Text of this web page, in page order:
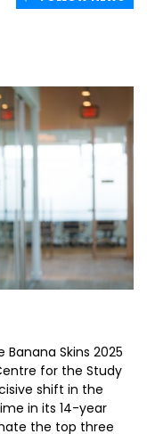
Banana Skins 2025
for the Study
shift in the
in its 14-year
the top three